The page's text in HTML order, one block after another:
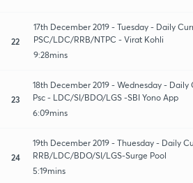
22
17th December 2019 - Tuesday - Daily
PSC/LDC/RRB/NTPC - Virat Kohli
9:28mins
23
18th December 2019 - Wednesday -
Psc - LDC/SI/BDO/LGS -SBI Yono App
6:09mins
24
19th December 2019 - Thuesday - Daily
RRB/LDC/BDO/SI/LGS-Surge Pool
5:19mins